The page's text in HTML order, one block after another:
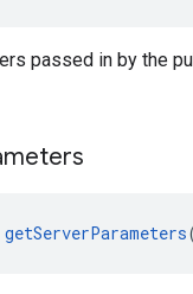
passed in by the
getServerParameters